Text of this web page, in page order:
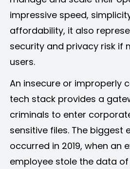
impressive speed,
affordability, it also
security and privacy risk if
users.
An insecure or improperly
tech stack provides a
criminals to enter
sensitive files. The biggest
occurred in 2019, when an
employee stole the data of